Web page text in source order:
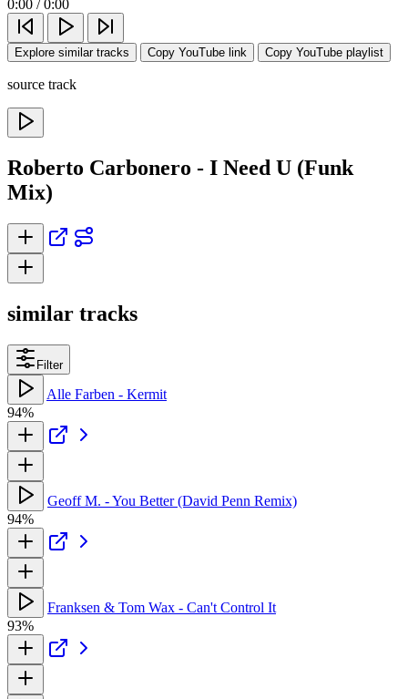
0:00 / 0:00
Explore similar tracks Copy YouTube link Copy YouTube playlist
source track
Roberto Carbonero - I Need U (Funk
Mix)
similar tracks
Filter
Alle Farben - Kermit
94%
Geoff M. - You Better (David Penn Remix)
94%
Franksen & Tom Wax - Can't Control It
93%